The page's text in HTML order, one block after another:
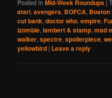
Posted in Mid-Week Roundups |
atari,avengers, BOFCA, Boston
cut bank,doctor who,empire,
izombie,lambert & stamp,mad
walker,spectre,spoilerpiece,
yellowbird | Leave a reply